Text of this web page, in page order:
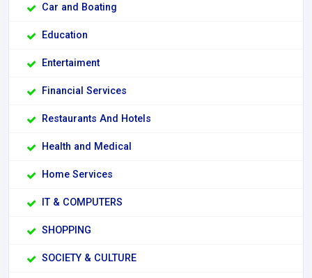
Car and Boating
Education
Entertaiment
Financial Services
Restaurants And Hotels
Health and Medical
Home Services
IT & COMPUTERS
SHOPPING
SOCIETY & CULTURE